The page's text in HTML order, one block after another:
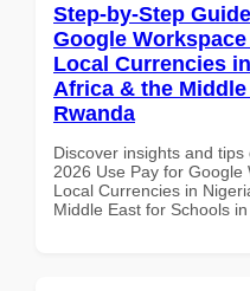
Step-by-Step
Google
Local Currencies
Africa & the
Rwanda
Discover insights and
2026 Use Pay for
Local Currencies in
Middle East for Schools